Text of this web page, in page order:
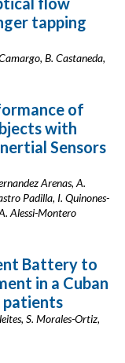
tapping
B. Castaneda,
of
with
Sensors
Arenas, A.
Padilla, I. Quinones-
Alessi-Montero
Battery to
in a Cuban
patients
S. Morales-Ortiz,